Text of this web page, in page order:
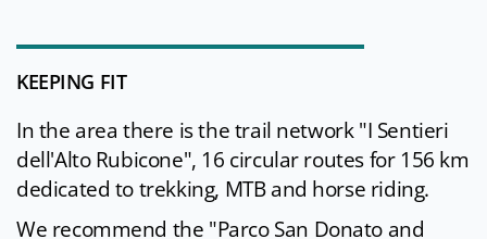
KEEPING FIT
In the area there is the trail network "I Sentieri
dell'Alto Rubicone", 16 circular routes for 156 km
dedicated to trekking, MTB and horse riding.
We recommend the "Parco San Donato and